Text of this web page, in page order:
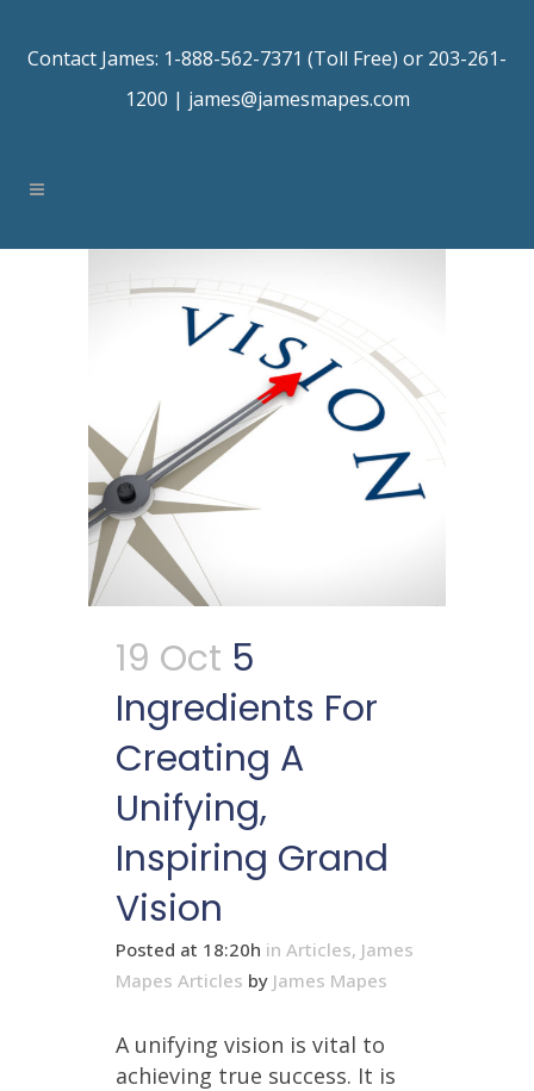
Contact James: 1-888-562-7371 (Toll Free) or 203-261-
1200 | james@jamesmapes.com
19 Oct 5
Ingredients For
Creating A
Unifying,
Inspiring Grand
Vision
Posted at 18:20h in Articles, James
Mapes Articles by James Mapes
A unifying vision is vital to
achieving true success. It is